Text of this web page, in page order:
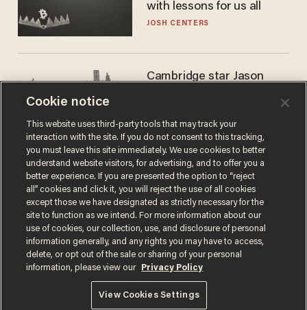
with lessons for us all
JOSH CENTERS
Cambridge star Jason
success story. Is that why
nobody questioned him?
NOEL YAXLEY
Terms of UsePrivacy PolicyCalifornia Privacy Notice
Do Not Sell or Share My Personal Information
© 2026 Blaze Media LLC. All rights reserved.
Cookie notice
This website uses third-party tools that may track your
interaction with the site. If you do not consent to this tracking,
you must leave this site immediately. We use cookies to better
understand website visitors, for advertising, and to offer you a
better experience. If you are presented the option to “reject
all” cookies and click it, you will reject the use of all cookies
except those we have designated as strictly necessary for the
site to function as we intend. For more information about our
use of cookies, our collection, use, and disclosure of personal
information generally, and any rights you may have to access,
delete, or opt out of the sale or sharing of your personal
information, please view our
Privacy Policy
View Cookies Settings